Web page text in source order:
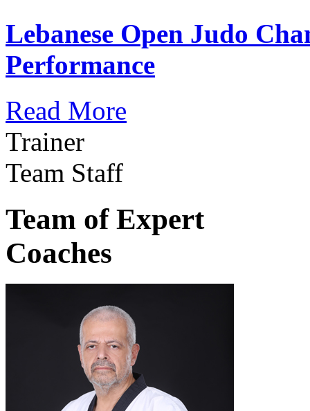
Lebanese Open Judo
Performance
Read More
Trainer
Team Staff
Team of Expert
Coaches